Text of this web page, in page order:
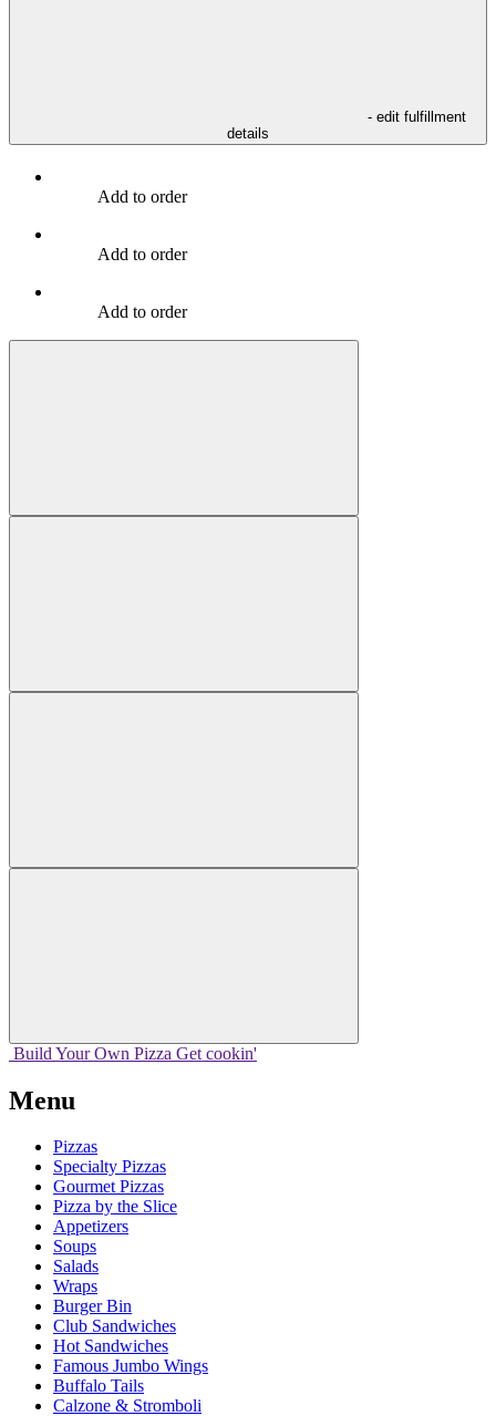
- edit fulfillment
details
Add to order
Add to order
Add to order
Build Your Own Pizza Get cookin'
Menu
Pizzas
Specialty Pizzas
Gourmet Pizzas
Pizza by the Slice
Appetizers
Soups
Salads
Wraps
Burger Bin
Club Sandwiches
Hot Sandwiches
Famous Jumbo Wings
Buffalo Tails
Calzone & Stromboli